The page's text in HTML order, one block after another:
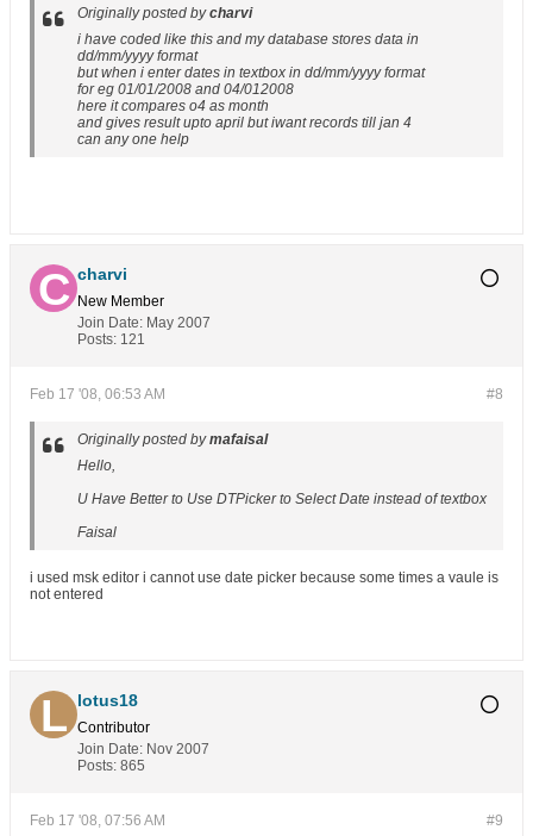
Originally posted bycharvi
i have coded like this and my database stores data in
dd/mm/yyyy format
but when i enter dates in textbox in dd/mm/yyyy format
for eg 01/01/2008 and 04/012008
here it compares o4 as month
and gives result upto april but iwant records till jan 4
can any one help
charvi
New Member
Join Date: May 2007
Posts: 121
#8
Feb 17 '08, 06:53 AM
Originally posted bymafaisal
Hello,
U Have Better to Use DTPicker to Select Date instead of textbox
Faisal
i used msk editor i cannot use date picker because some times a vaule is
not entered
lotus18
Contributor
Join Date: Nov 2007
Posts: 865
#9
Feb 17 '08, 07:56 AM